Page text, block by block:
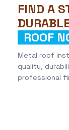
FIND A
ROOF
Metal roof
quality,
professional